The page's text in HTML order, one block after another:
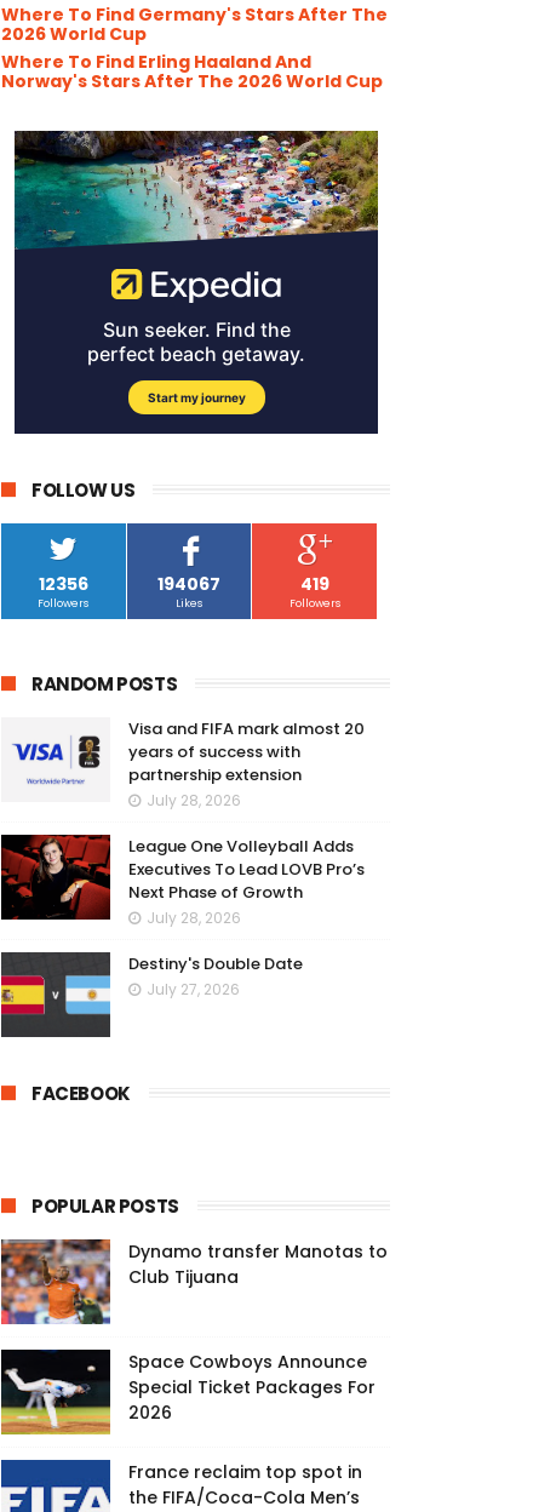
Where To Find Germany's Stars After The
2026 World Cup
Where To Find Erling Haaland And
Norway's Stars After The 2026 World Cup
FOLLOW US
12356
Followers
194067
Likes
419
Followers
RANDOM POSTS
Visa and FIFA mark almost 20
years of success with
partnership extension
July 28, 2026
League One Volleyball Adds
Executives To Lead LOVB Pro’s
Next Phase of Growth
July 28, 2026
Destiny's Double Date
July 27, 2026
FACEBOOK
POPULAR POSTS
Dynamo transfer Manotas to
Club Tijuana
Space Cowboys Announce
Special Ticket Packages For
2026
France reclaim top spot in
the FIFA/Coca-Cola Men’s